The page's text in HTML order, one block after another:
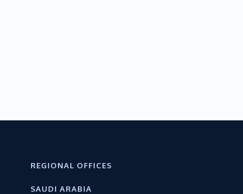
REGIONAL OFFICES
SAUDI ARABIA